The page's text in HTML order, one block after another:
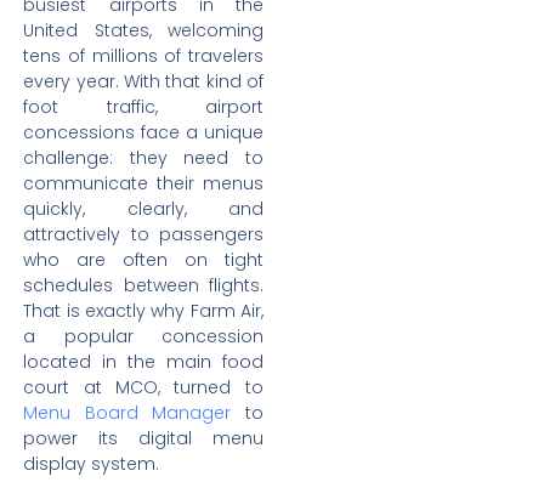
United States, welcoming
tens of millions of travelers
every year. With that kind of
foot traffic, airport
concessions face a unique
challenge: they need to
communicate their menus
quickly, clearly, and
attractively to passengers
who are often on tight
schedules between flights.
That is exactly why Farm Air,
a popular concession
located in the main food
court at MCO, turned to
Menu Board Manager to
power its digital menu
display system.